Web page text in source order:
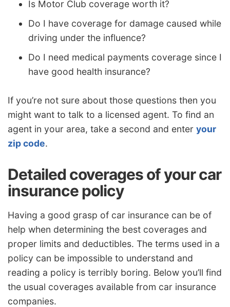
Is Motor Club coverage worth it?
Do I have coverage for damage caused while
driving under the influence?
Do I need medical payments coverage since I
have good health insurance?
If you’re not sure about those questions then you
might want to talk to a licensed agent. To find an
agent in your area, take a second and enter your
zip code.
Detailed coverages of your car
insurance policy
Having a good grasp of car insurance can be of
help when determining the best coverages and
proper limits and deductibles. The terms used in a
policy can be impossible to understand and
reading a policy is terribly boring. Below you’ll find
the usual coverages available from car insurance
companies.